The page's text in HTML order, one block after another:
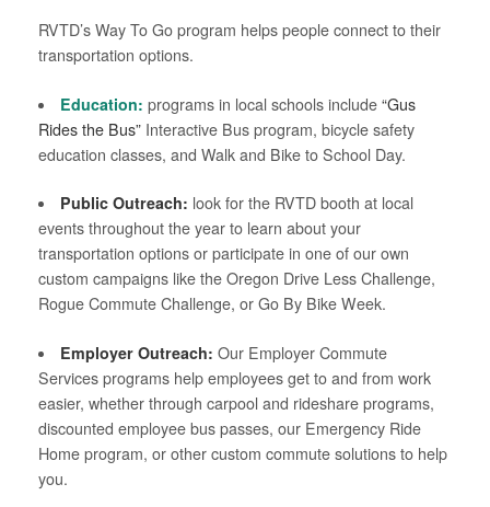
RVTD’s Way To Go program helps people connect to their
transportation options.
Education: programs in local schools include“Gus
Rides the Bus” Interactive Bus program, bicycle safety
education classes, and Walk and Bike to School Day.
Public Outreach: look for the RVTD booth at local
events throughout the year to learn about your
transportation options or participate in one of our own
custom campaigns like the Oregon Drive Less Challenge,
Rogue Commute Challenge, or Go By Bike Week.
Employer Outreach:Our Employer Commute
Services programs help employees get to and from work
easier, whether through carpool and rideshare programs,
discounted employee bus passes, our Emergency Ride
Home program, or other custom commute solutions to help
you.